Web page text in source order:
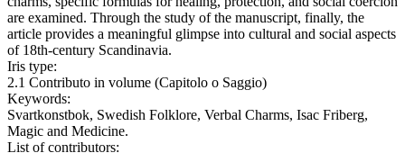
are examined. Through the study of the manuscript, finally, the
article provides a meaningful glimpse into cultural and social aspects
of 18th-century Scandinavia.
Iris type:
2.1 Contributo in volume (Capitolo o Saggio)
Keywords:
Svartkonstbok, Swedish Folklore, Verbal Charms, Isac Friberg,
Magic and Medicine.
List of contributors: